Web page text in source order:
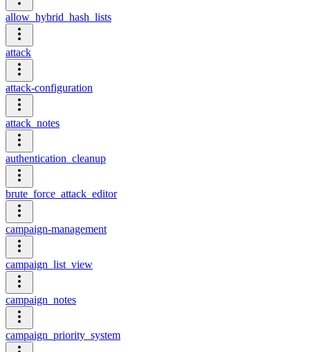
allow_hybrid_hash_lists
attack
attack-configuration
attack_notes
authentication_cleanup
brute_force_attack_editor
campaign-management
campaign_list_view
campaign_notes
campaign_priority_system